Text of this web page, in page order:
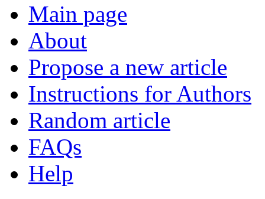
Main page
About
Propose a new article
Instructions for Authors
Random article
FAQs
Help